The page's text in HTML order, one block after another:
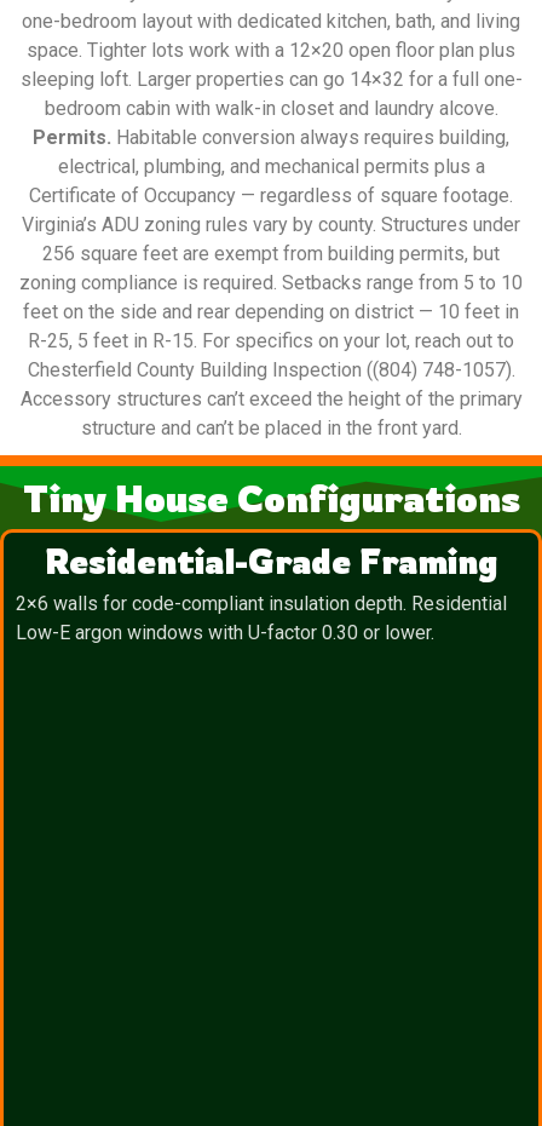
one-bedroom layout with dedicated kitchen, bath, and living
space. Tighter lots work with a 12×20 open floor plan plus
sleeping loft. Larger properties can go 14×32 for a full one-
bedroom cabin with walk-in closet and laundry alcove.
Permits. Habitable conversion always requires building,
electrical, plumbing, and mechanical permits plus a
Certificate of Occupancy — regardless of square footage.
Virginia’s ADU zoning rules vary by county. Structures under
256 square feet are exempt from building permits, but
zoning compliance is required. Setbacks range from 5 to 10
feet on the side and rear depending on district — 10 feet in
R-25, 5 feet in R-15. For specifics on your lot, reach out to
Chesterfield County Building Inspection ((804) 748-1057).
Accessory structures can’t exceed the height of the primary
structure and can’t be placed in the front yard.
Tiny House Configurations
Residential-Grade Framing
2×6 walls for code-compliant insulation depth. Residential
Low-E argon windows with U-factor 0.30 or lower.